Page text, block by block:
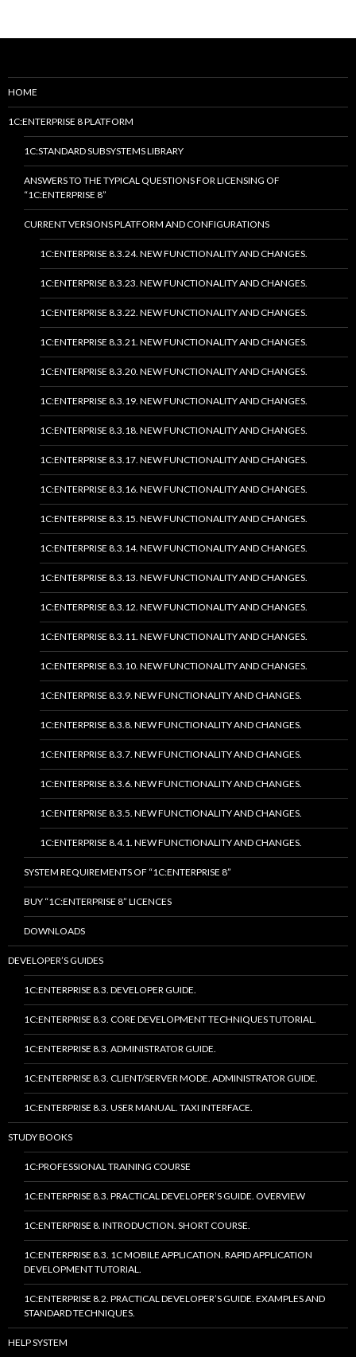
HOME
1C:ENTERPRISE 8 PLATFORM
1C:STANDARD SUBSYSTEMS LIBRARY
ANSWERS TO THE TYPICAL QUESTIONS FOR LICENSING OF
“1C:ENTERPRISE 8”
CURRENT VERSIONS PLATFORM AND CONFIGURATIONS
1C:ENTERPRISE 8.3.24. NEW FUNCTIONALITY AND CHANGES.
1C:ENTERPRISE 8.3.23. NEW FUNCTIONALITY AND CHANGES.
1C:ENTERPRISE 8.3.22. NEW FUNCTIONALITY AND CHANGES.
1C:ENTERPRISE 8.3.21. NEW FUNCTIONALITY AND CHANGES.
1C:ENTERPRISE 8.3.20. NEW FUNCTIONALITY AND CHANGES.
1C:ENTERPRISE 8.3.19. NEW FUNCTIONALITY AND CHANGES.
1C:ENTERPRISE 8.3.18. NEW FUNCTIONALITY AND CHANGES.
1C:ENTERPRISE 8.3.17. NEW FUNCTIONALITY AND CHANGES.
1C:ENTERPRISE 8.3.16. NEW FUNCTIONALITY AND CHANGES.
1C:ENTERPRISE 8.3.15. NEW FUNCTIONALITY AND CHANGES.
1C:ENTERPRISE 8.3.14. NEW FUNCTIONALITY AND CHANGES.
1C:ENTERPRISE 8.3.13. NEW FUNCTIONALITY AND CHANGES.
1C:ENTERPRISE 8.3.12. NEW FUNCTIONALITY AND CHANGES.
1C:ENTERPRISE 8.3.11. NEW FUNCTIONALITY AND CHANGES.
1C:ENTERPRISE 8.3.10. NEW FUNCTIONALITY AND CHANGES.
1C:ENTERPRISE 8.3.9. NEW FUNCTIONALITY AND CHANGES.
1C:ENTERPRISE 8.3.8. NEW FUNCTIONALITY AND CHANGES.
1C:ENTERPRISE 8.3.7. NEW FUNCTIONALITY AND CHANGES.
1C:ENTERPRISE 8.3.6. NEW FUNCTIONALITY AND CHANGES.
1C:ENTERPRISE 8.3.5. NEW FUNCTIONALITY AND CHANGES.
1C:ENTERPRISE 8.4.1. NEW FUNCTIONALITY AND CHANGES.
SYSTEM REQUIREMENTS OF “1C:ENTERPRISE 8”
BUY “1C:ENTERPRISE 8” LICENCES
DOWNLOADS
DEVELOPER’S GUIDES
1C:ENTERPRISE 8.3. DEVELOPER GUIDE.
1C:ENTERPRISE 8.3. CORE DEVELOPMENT TECHNIQUES TUTORIAL.
1C:ENTERPRISE 8.3. ADMINISTRATOR GUIDE.
1C:ENTERPRISE 8.3. CLIENT/SERVER MODE. ADMINISTRATOR GUIDE.
1C:ENTERPRISE 8.3. USER MANUAL. TAXI INTERFACE.
STUDY BOOKS
1C:PROFESSIONAL TRAINING COURSE
1C:ENTERPRISE 8.3. PRACTICAL DEVELOPER’S GUIDE. OVERVIEW
1C:ENTERPRISE 8. INTRODUCTION. SHORT COURSE.
1C:ENTERPRISE 8.3. 1C MOBILE APPLICATION. RAPID APPLICATION
DEVELOPMENT TUTORIAL.
1C:ENTERPRISE 8.2. PRACTICAL DEVELOPER’S GUIDE. EXAMPLES AND
STANDARD TECHNIQUES.
HELP SYSTEM